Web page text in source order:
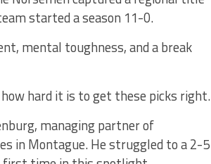
started a season 11-0.
mental toughness, and a break
hard it is to get these picks right.
managing partner of
in Montague. He struggled to a 2-5